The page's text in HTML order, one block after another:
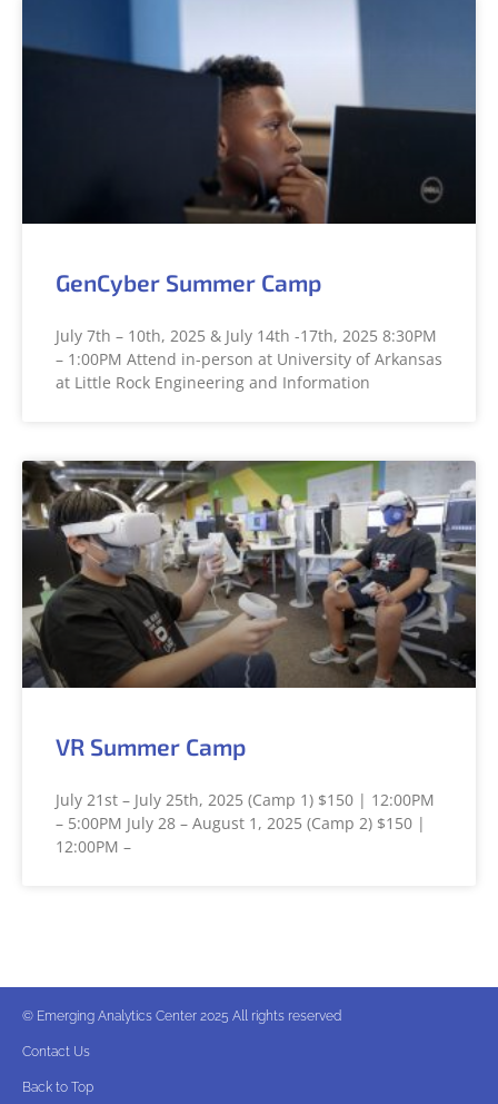
GenCyber Summer Camp
July 7th – 10th, 2025 & July 14th -17th, 2025 8:30PM
– 1:00PM Attend in-person at University of Arkansas
at Little Rock Engineering and Information
VR Summer Camp
July 21st – July 25th, 2025 (Camp 1) $150 | 12:00PM
– 5:00PM July 28 – August 1, 2025 (Camp 2) $150 |
12:00PM –
© Emerging Analytics Center 2025 All rights reserved
Contact Us
Back to Top